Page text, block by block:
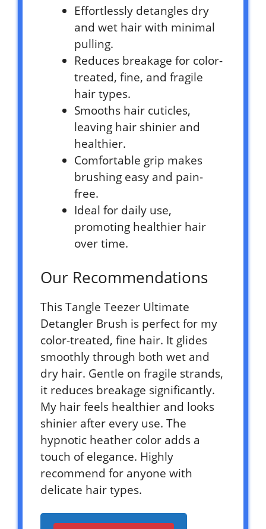
Effortlessly detangles dry
and wet hair with minimal
pulling.
Reduces breakage for color-
treated, fine, and fragile
hair types.
Smooths hair cuticles,
leaving hair shinier and
healthier.
Comfortable grip makes
brushing easy and pain-
free.
Ideal for daily use,
promoting healthier hair
over time.
Our Recommendations
This Tangle Teezer Ultimate
Detangler Brush is perfect for my
color-treated, fine hair. It glides
smoothly through both wet and
dry hair. Gentle on fragile strands,
it reduces breakage significantly.
My hair feels healthier and looks
shinier after every use. The
hypnotic heather color adds a
touch of elegance. Highly
recommend for anyone with
delicate hair types.